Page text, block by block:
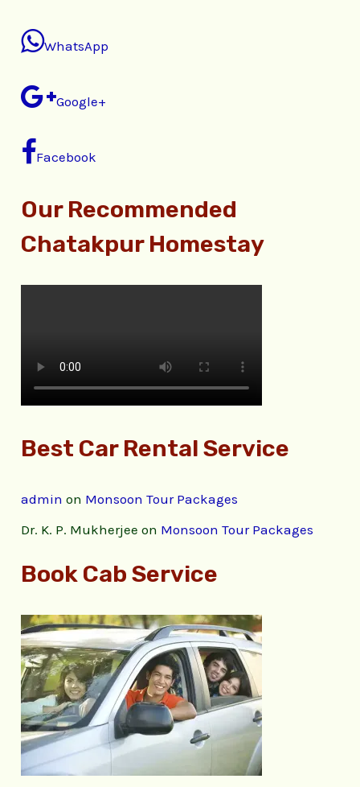
WhatsApp
Google+
Facebook
Our Recommended
Chatakpur Homestay
Best Car Rental Service
admin on Monsoon Tour Packages
Dr. K. P. Mukherjee on Monsoon Tour Packages
Book Cab Service